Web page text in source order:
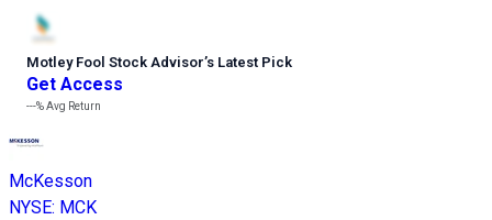
Motley Fool Stock Advisor’s Latest Pick
Get Access
---%Avg Return
McKesson
NYSE: MCK